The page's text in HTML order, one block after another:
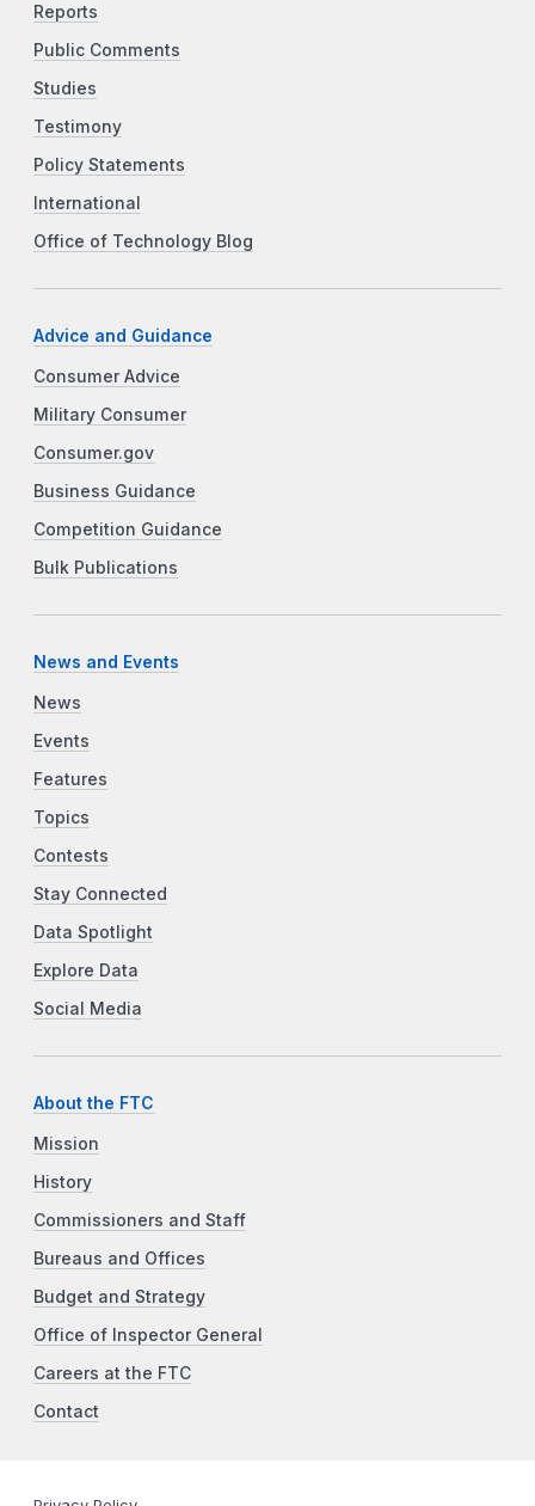
Reports
Public Comments
Studies
Testimony
Policy Statements
International
Office of Technology Blog
Advice and Guidance
Consumer Advice
Military Consumer
Consumer.gov
Business Guidance
Competition Guidance
Bulk Publications
News and Events
News
Events
Features
Topics
Contests
Stay Connected
Data Spotlight
Explore Data
Social Media
About the FTC
Mission
History
Commissioners and Staff
Bureaus and Offices
Budget and Strategy
Office of Inspector General
Careers at the FTC
Contact